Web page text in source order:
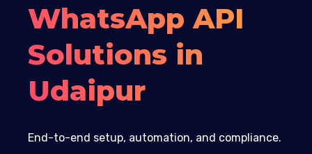
WhatsApp API
Solutions in
Udaipur
End-to-end setup, automation, and compliance.